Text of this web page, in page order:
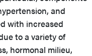
and
with increased
to a variety of
hormonal milieu,